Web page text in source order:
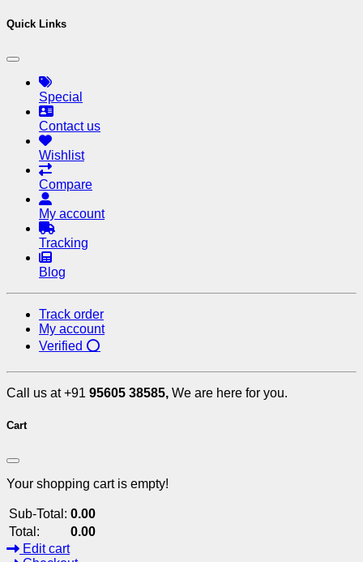
Quick Links
Special
Contact us
Wishlist
Compare
My account
Tracking
Blog
Track order
My account
Verified ⭕
Call us at +91 95605 38585, We are here for you.
Cart
Your shopping cart is empty!
Sub-Total: 0.00
Total:
0.00
Edit cart